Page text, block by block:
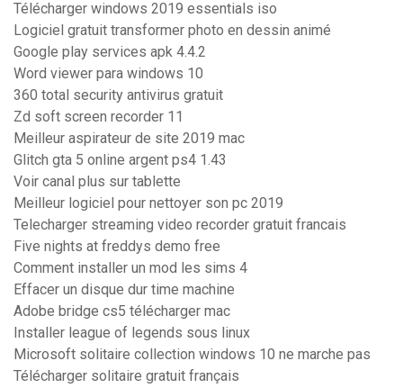
Télécharger windows 2019 essentials iso
Logiciel gratuit transformer photo en dessin animé
Google play services apk 4.4.2
Word viewer para windows 10
360 total security antivirus gratuit
Zd soft screen recorder 11
Meilleur aspirateur de site 2019 mac
Glitch gta 5 online argent ps4 1.43
Voir canal plus sur tablette
Meilleur logiciel pour nettoyer son pc 2019
Telecharger streaming video recorder gratuit francais
Five nights at freddys demo free
Comment installer un mod les sims 4
Effacer un disque dur time machine
Adobe bridge cs5 télécharger mac
Installer league of legends sous linux
Microsoft solitaire collection windows 10 ne marche pas
Télécharger solitaire gratuit français